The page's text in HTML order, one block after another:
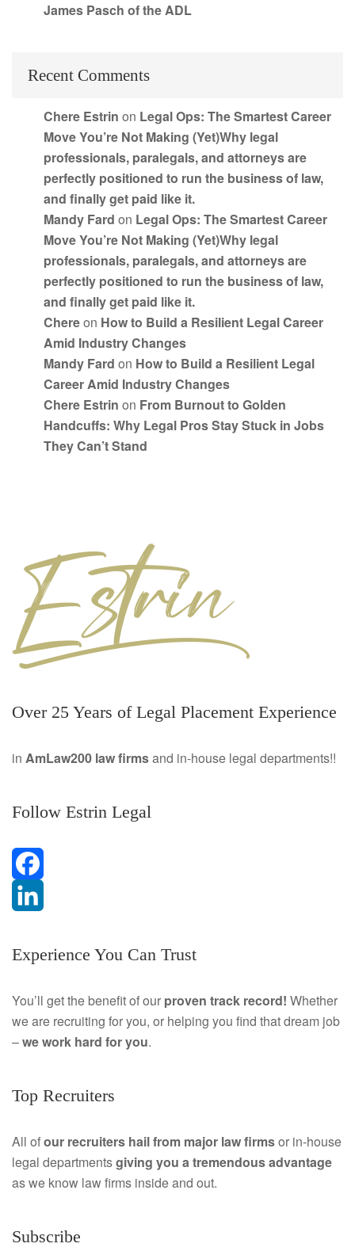
James Pasch of the ADL
Recent Comments
Chere Estrin on Legal Ops: The Smartest Career
Move You’re Not Making (Yet)Why legal
professionals, paralegals, and attorneys are
perfectly positioned to run the business of law,
and finally get paid like it.
Mandy Fard on Legal Ops: The Smartest Career
Move You’re Not Making (Yet)Why legal
professionals, paralegals, and attorneys are
perfectly positioned to run the business of law,
and finally get paid like it.
Chereon How to Build a Resilient Legal Career
Amid Industry Changes
Mandy Fard on How to Build a Resilient Legal
Career Amid Industry Changes
Chere Estrin on From Burnout to Golden
Handcuffs: Why Legal Pros Stay Stuck in Jobs
They Can’t Stand
Over 25 Years of Legal Placement Experience
in AmLaw200 law firmsand in-house legal departments!!
Follow Estrin Legal
F
c
b
i
k
n
Experience You Can Trust
You’ll get the benefit of our proven track record! Whether
we are recruiting for you, or helping you find that dream job
–we work hard for you.
Top Recruiters
All ofour recruiters hail from major law firmsor in-house
legal departmentsgiving you a tremendousadvantage
as we know law firms inside and out.
Subscribe